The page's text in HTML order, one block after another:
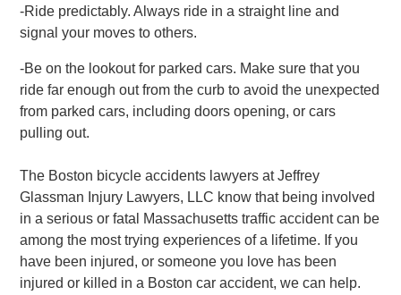
-Ride predictably. Always ride in a straight line and
signal your moves to others.
-Be on the lookout for parked cars. Make sure that you
ride far enough out from the curb to avoid the unexpected
from parked cars, including doors opening, or cars
pulling out.
The Boston bicycle accidents lawyers at Jeffrey
Glassman Injury Lawyers, LLC know that being involved
in a serious or fatal Massachusetts traffic accident can be
among the most trying experiences of a lifetime. If you
have been injured, or someone you love has been
injured or killed in a Boston car accident, we can help.